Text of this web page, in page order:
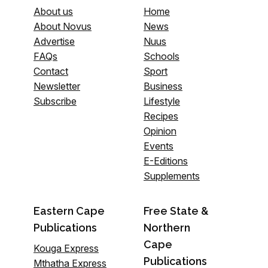
About us
About Novus
Advertise
FAQs
Contact
Newsletter
Subscribe
Home
News
Nuus
Schools
Sport
Business
Lifestyle
Recipes
Opinion
Events
E-Editions
Supplements
Eastern Cape
Publications
Kouga Express
Mthatha Express
Free State &
Northern
Cape
Publications